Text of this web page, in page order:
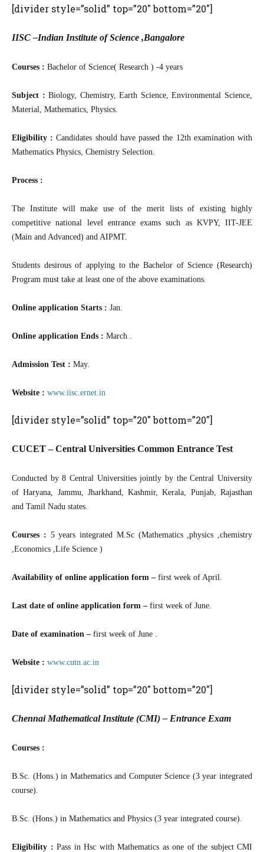
[divider style=”solid” top=”20″ bottom=”20″]
IISC –Indian Institute of Science ,Bangalore
Courses : Bachelor of Science( Research ) -4 years
Subject : Biology, Chemistry, Earth Science, Environmental Science,
Material, Mathematics, Physics.
Eligibility : Candidates should have passed the 12th examination with
Mathematics Physics, Chemistry Selection.
Process :
The Institute will make use of the merit lists of existing highly
competitive national level entrance exams such as KVPY, IIT-JEE
(Main and Advanced) and AIPMT.
Students desirous of applying to the Bachelor of Science (Research)
Program must take at least one of the above examinations.
Online application Starts : Jan.
Online application Ends : March .
Admission Test : May.
Website : www.iisc.ernet.in
[divider style=”solid” top=”20″ bottom=”20″]
CUCET – Central Universities Common Entrance Test
Conducted by 8 Central Universities jointly by the Central University
of Haryana, Jammu, Jharkhand, Kashmir, Kerala, Punjab, Rajasthan
and Tamil Nadu states.
Courses : 5 years integrated M.Sc (Mathematics ,physics ,chemistry
,Economics ,Life Science )
Availability of online application form – first week of April.
Last date of online application form – first week of June.
Date of examination – first week of June .
Website : www.cutn.ac.in
[divider style=”solid” top=”20″ bottom=”20″]
Chennai Mathematical Institute (CMI) – Entrance Exam
Courses :
B.Sc. (Hons.) in Mathematics and Computer Science (3 year integrated
course).
B.Sc. (Hons.) in Mathematics and Physics (3 year integrated course).
Eligibility : Pass in Hsc with Mathematics as one of the subject CMI